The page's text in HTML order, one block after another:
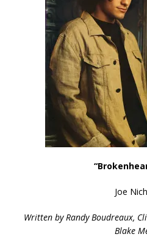
Joe
Written by Randy Boudreaux,
Blake